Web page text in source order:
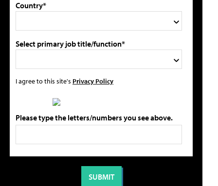
Country*
Select primary job title/function*
I agree to this site's Privacy Policy
Please type the letters/numbers you see above.